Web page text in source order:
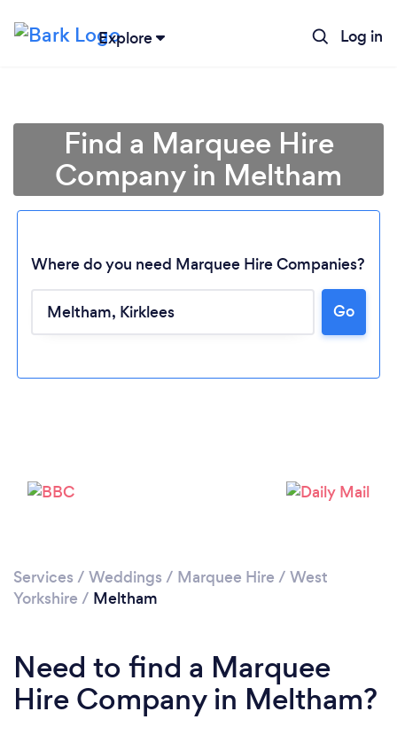
Explore Log in
Loading...
Find a Marquee Hire
Company in Meltham
Where do you need Marquee Hire Companies?
Go
Services / Weddings / Marquee Hire / West
Yorkshire / Meltham
Need to find a Marquee
Hire Company in Meltham?